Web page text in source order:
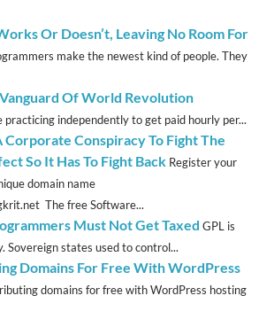
Or Doesn’t, Leaving No Room For
make the newest kind of people. They
Of World Revolution
practicing independently to get paid hourly per...
Corporate Conspiracy To Fight The
So It Has To Fight Back Register your
domain name
The free Software...
Must Not Get Taxed GPL is
Sovereign states used to control...
Domains For Free With WordPress
domains for free with WordPress hosting